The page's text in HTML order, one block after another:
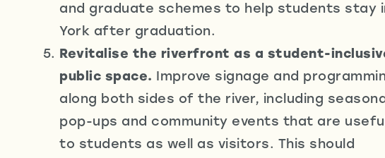
and graduate schemes to help students stay
York after graduation.
Revitalise the riverfront as a student-
public space. Improve signage and
along both sides of the river, including
pop-ups and community events that are useful
to students as well as visitors. This should